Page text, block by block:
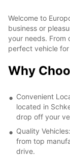
Welcome to
business or
your needs. From
perfect vehicle
Why
Convenient
located in
drop off your
Quality
from top
drive.